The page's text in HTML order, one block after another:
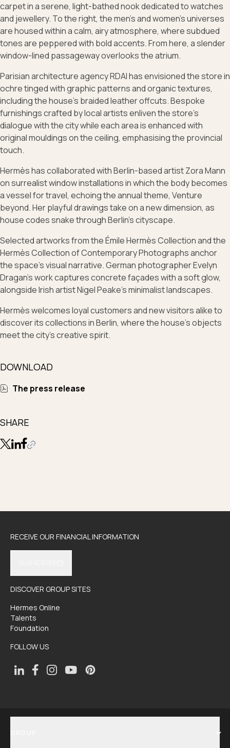
carpet in a serene, light-bathed nook dedicated to watches
and jewellery. To the right, the men’s and women’s universes
are housed within a calm, airy atmosphere, where subdued
tones are peppered with bold accents. From here, a slender
window-lined passageway overlooks the atrium.
Parisian architecture agency RDAI has envisioned the store in
ochre tinged with graphic patterns and organic textures,
including the house’s braided leather offcuts. Bespoke
furnishings crafted by local artists enliven the store’s
dialogue with the city while each area is enhanced with
original mouldings on the ceiling, emphasising the provincial
touch.
Hermès has collaborated with Berlin-based artist Zora Mann
on surrealist window installations in which the body becomes
a vessel for travel, echoing the annual theme, Venture
beyond. Her playful drawings take on a new dimension, as
house codes snake through Berlin’s cityscape.
Selected artworks from the Émile Hermès Collection and the
Hermès Collection of Contemporary Photographs anchor
the space’s visual narrative. German photographer Evelyn
Dragan’s work captures concrete façades with a soft glow,
alongside Irish artist Nigel Peake’s minimalist landscapes.
Hermès welcomes loyal customers and new visitors alike to
discover its collections in Berlin, where the house’s objects
meet the city’s creative spirit.
DOWNLOAD
The press release
SHARE
RECEIVE OUR FINANCIAL INFORMATION
DISCOVER GROUP SITES
Hermes Online
Talents
Foundation
FOLLOW US